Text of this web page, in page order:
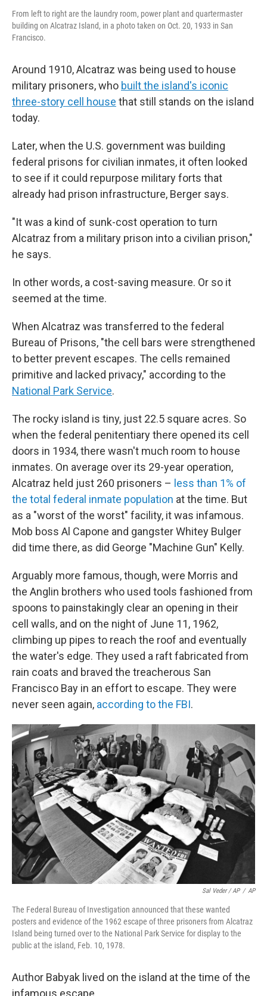
From left to right are the laundry room, power plant and quartermaster
building on Alcatraz Island, in a photo taken on Oct. 20, 1933 in San
Francisco.
Around 1910, Alcatraz was being used to house
military prisoners, who built the island's iconic
three-story cell house that still stands on the island
today.
Later, when the U.S. government was building
federal prisons for civilian inmates, it often looked
to see if it could repurpose military forts that
already had prison infrastructure, Berger says.
"It was a kind of sunk-cost operation to turn
Alcatraz from a military prison into a civilian prison,"
he says.
In other words, a cost-saving measure. Or so it
seemed at the time.
When Alcatraz was transferred to the federal
Bureau of Prisons, "the cell bars were strengthened
to better prevent escapes. The cells remained
primitive and lacked privacy," according to the
National Park Service.
The rocky island is tiny, just 22.5 square acres. So
when the federal penitentiary there opened its cell
doors in 1934, there wasn't much room to house
inmates. On average over its 29-year operation,
Alcatraz held just 260 prisoners – less than 1% of
the total federal inmate population at the time. But
as a "worst of the worst" facility, it was infamous.
Mob boss Al Capone and gangster Whitey Bulger
did time there, as did George "Machine Gun" Kelly.
Arguably more famous, though, were Morris and
the Anglin brothers who used tools fashioned from
spoons to painstakingly clear an opening in their
cell walls, and on the night of June 11, 1962,
climbing up pipes to reach the roof and eventually
the water's edge. They used a raft fabricated from
rain coats and braved the treacherous San
Francisco Bay in an effort to escape. They were
never seen again, according to the FBI.
Sal Veder / AP / AP
The Federal Bureau of Investigation announced that these wanted
posters and evidence of the 1962 escape of three prisoners from Alcatraz
Island being turned over to the National Park Service for display to the
public at the island, Feb. 10, 1978.
Author Babyak lived on the island at the time of the
infamous escape.